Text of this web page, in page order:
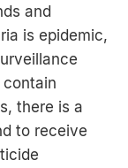
and
is epidemic,
there is a
to receive